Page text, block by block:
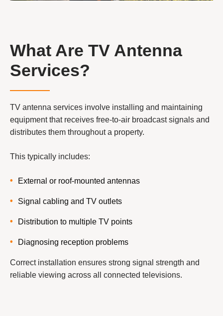
What Are TV Antenna
Services?
TV antenna services involve installing and maintaining
equipment that receives free-to-air broadcast signals and
distributes them throughout a property.
This typically includes:
External or roof-mounted antennas
Signal cabling and TV outlets
Distribution to multiple TV points
Diagnosing reception problems
Correct installation ensures strong signal strength and
reliable viewing across all connected televisions.